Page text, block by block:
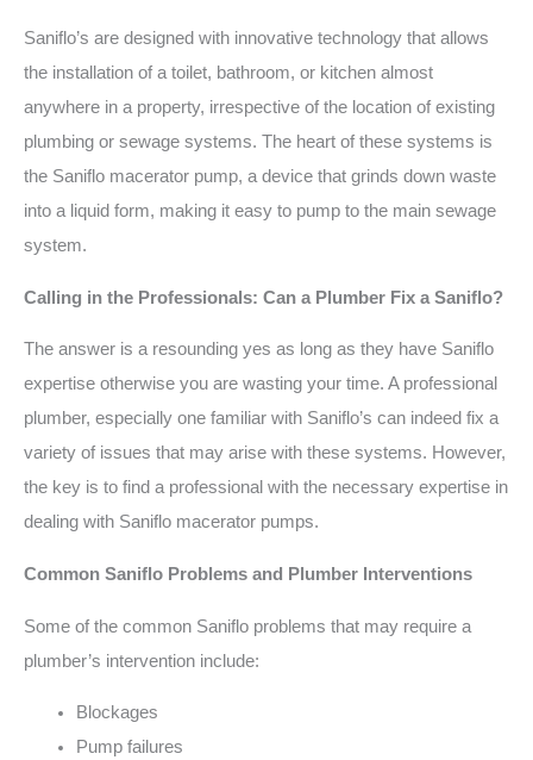
Saniflo’s are designed with innovative technology that allows
the installation of a toilet, bathroom, or kitchen almost
anywhere in a property, irrespective of the location of existing
plumbing or sewage systems. The heart of these systems is
the Saniflo macerator pump, a device that grinds down waste
into a liquid form, making it easy to pump to the main sewage
system.
Calling in the Professionals: Can a Plumber Fix a Saniflo?
The answer is a resounding yes as long as they have Saniflo
expertise otherwise you are wasting your time. A professional
plumber, especially one familiar with Saniflo’s can indeed fix a
variety of issues that may arise with these systems. However,
the key is to find a professional with the necessary expertise in
dealing with Saniflo macerator pumps.
Common Saniflo Problems and Plumber Interventions
Some of the common Saniflo problems that may require a
plumber’s intervention include:
Blockages
Pump failures